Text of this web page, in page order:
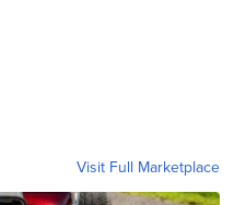
Visit Full Marketplace